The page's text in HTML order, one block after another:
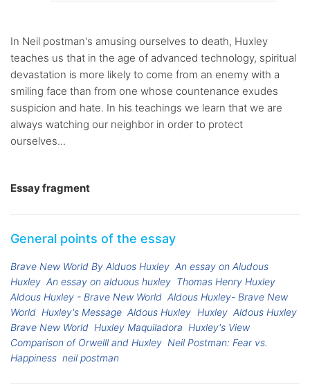
In Neil postman's amusing ourselves to death, Huxley
teaches us that in the age of advanced technology, spiritual
devastation is more likely to come from an enemy with a
smiling face than from one whose countenance exudes
suspicion and hate. In his teachings we learn that we are
always watching our neighbor in order to protect
ourselves...
Essay fragment
General points of the essay
Brave New World By Alduos Huxley An essay on Aludous
Huxley An essay on alduous huxley Thomas Henry Huxley
Aldous Huxley - Brave New World Aldous Huxley- Brave New
World Huxley's Message Aldous Huxley Huxley Aldous Huxley
Brave New World Huxley Maquiladora Huxley's View
Comparison of Orwelll and Huxley Neil Postman: Fear vs.
Happiness neil postman